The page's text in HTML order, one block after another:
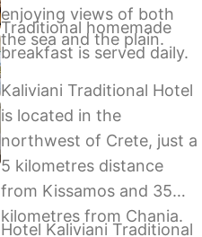
enjoying views of both
the sea and the plain.
Traditional homemade
breakfast is served daily.
Kaliviani Traditional Hotel
is located in the
northwest of Crete, just a
5 kilometres distance
from Kissamos and 35
kilometres from Chania.
Hotel Kaliviani Traditional